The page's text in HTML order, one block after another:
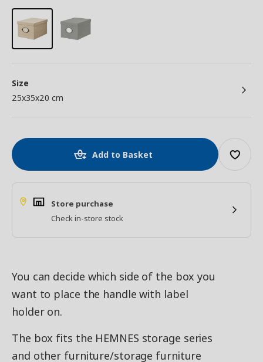
Size
25x35x20 cm
Add to Basket
Store purchase
Check in-store stock
You can decide which side of the box you
want to place the handle with label
holder on.
The box fits the HEMNES storage series
and other furniture/storage furniture